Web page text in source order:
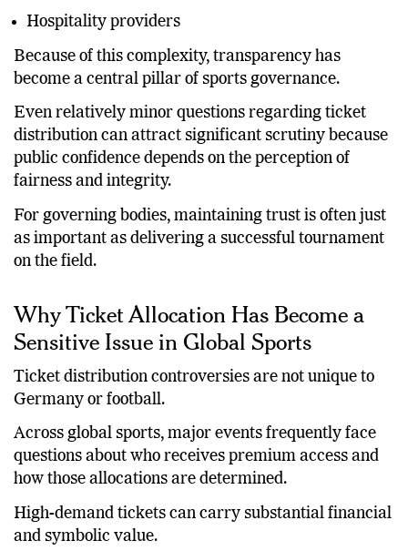
Tourism organizations
Hospitality providers
Because of this complexity, transparency has
become a central pillar of sports governance.
Even relatively minor questions regarding ticket
distribution can attract significant scrutiny because
public confidence depends on the perception of
fairness and integrity.
For governing bodies, maintaining trust is often just
as important as delivering a successful tournament
Why Ticket Allocation Has Become a
Sensitive Issue in Global Sports
Ticket distribution controversies are not unique to
Germany or football.
Across global sports, major events frequently face
questions about who receives premium access and
how those allocations are determined.
High-demand tickets can carry substantial financial